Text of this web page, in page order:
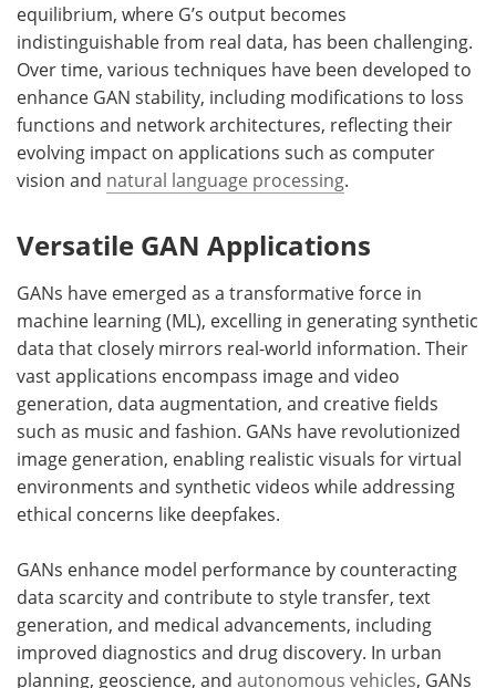
equilibrium, where G’s output becomes
indistinguishable from real data, has been challenging.
Over time, various techniques have been developed to
enhance GAN stability, including modifications to loss
functions and network architectures, reflecting their
evolving impact on applications such as computer
vision and natural language processing.
Versatile GAN Applications
GANs have emerged as a transformative force in
machine learning (ML), excelling in generating synthetic
data that closely mirrors real-world information. Their
vast applications encompass image and video
generation, data augmentation, and creative fields
such as music and fashion. GANs have revolutionized
image generation, enabling realistic visuals for virtual
environments and synthetic videos while addressing
ethical concerns like deepfakes.
GANs enhance model performance by counteracting
data scarcity and contribute to style transfer, text
generation, and medical advancements, including
improved diagnostics and drug discovery. In urban
planning, geoscience, and autonomous vehicles, GANs